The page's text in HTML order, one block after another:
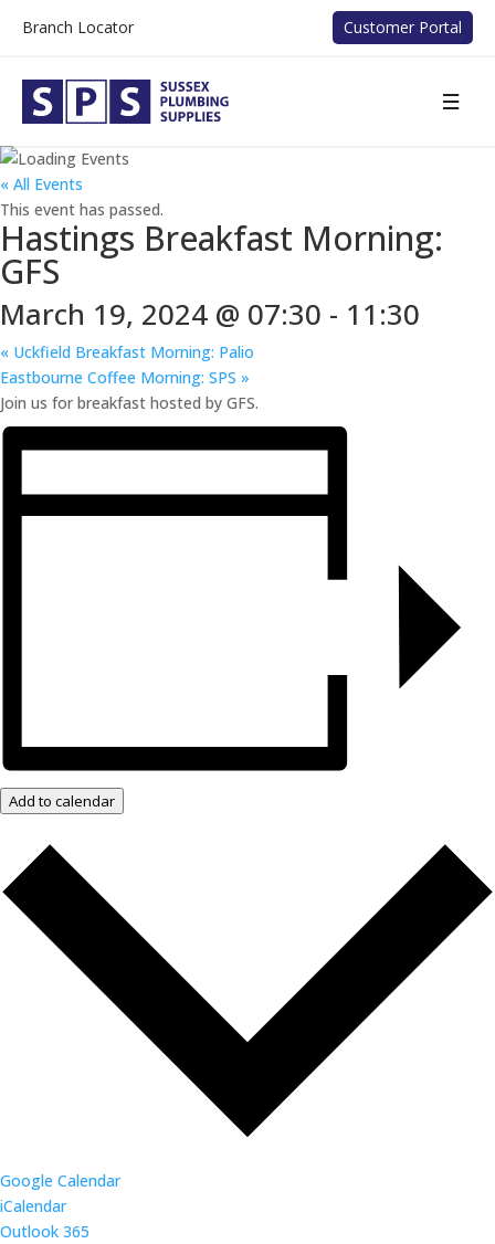
Branch Locator Customer Portal
« All Events
This event has passed.
Hastings Breakfast Morning:
GFS
March 19, 2024 @ 07:30 - 11:30
« Uckfield Breakfast Morning: Palio
Eastbourne Coffee Morning: SPS »
Join us for breakfast hosted by GFS.
Add to calendar
Google Calendar
iCalendar
Outlook 365